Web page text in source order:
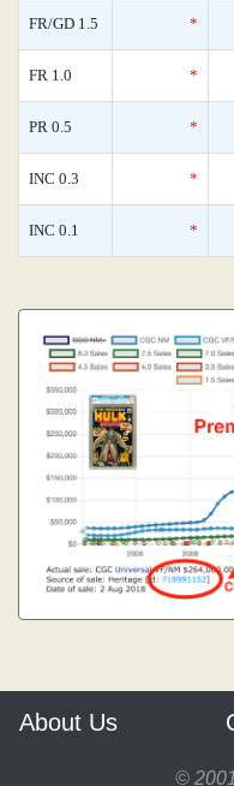
FR/GD 1.5 *
FR 1.0 *
PR 0.5 *
INC 0.3 *
INC 0.1 *
About Us
©